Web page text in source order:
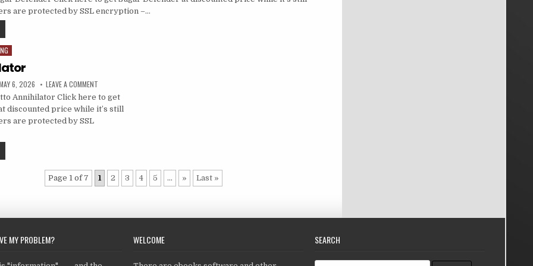
are protected by SSL encryption –…
6, 2026 LEAVE A COMMENT
Annihilator Click here to get
discounted price while it’s still
are protected by SSL
Page 1 of 7 1 2 3 4 5 ... » Last »
MY PROBLEM? WELCOME SEARCH